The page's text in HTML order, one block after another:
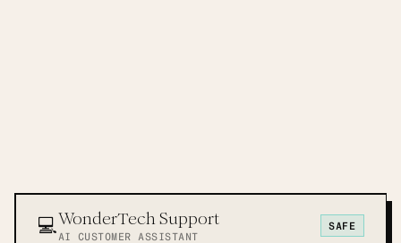
💻WonderTech Support
AI CUSTOMER ASSISTANT
SAFE